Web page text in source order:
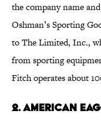
the company name
Oshman’s Sporting
to The Limited, Inc.,
from sporting
Fitch operates about
2. American